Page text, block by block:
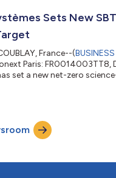
consideration linked to
milestones. The t...
Sets New
France--(BUSINESS
Paris: FR0014003TT8,
set a new net-zero
company continues on its
For its overall net-zero
to achieve net-zer...